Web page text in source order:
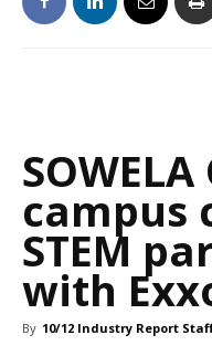
campus
STEM
with
By 10/12 Industry Report